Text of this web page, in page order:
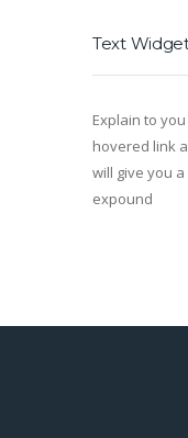
Text
Explain to
hovered link
will give you
expound